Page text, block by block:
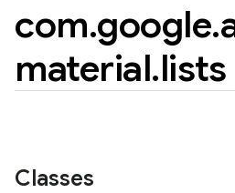
com.google.
material.lists
Classes